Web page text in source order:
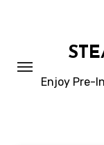
Enjoy Pre-